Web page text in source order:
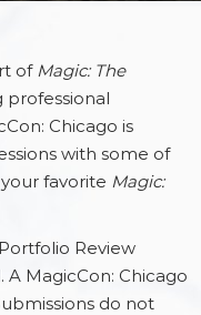
of Magic: The
professional
Chicago is
with some of
favorite Magic:
Review
A MagicCon: Chicago
do not